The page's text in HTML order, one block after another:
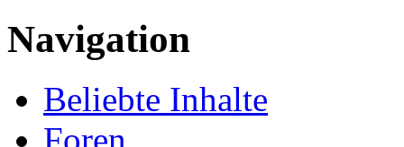
Navigation
Beliebte Inhalte